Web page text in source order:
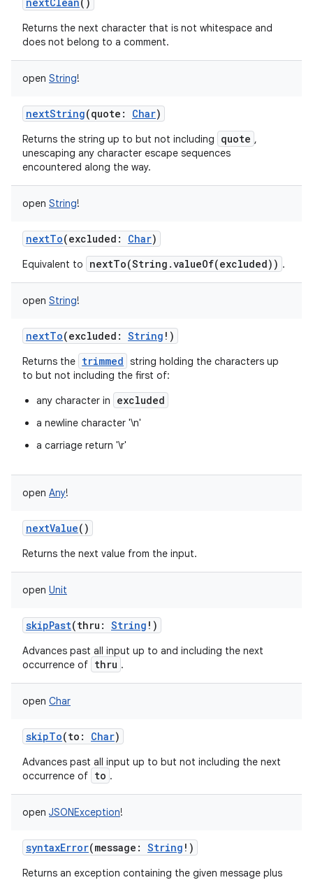
Returns the next character that is not whitespace and
does not belong to a comment.
open String!
nextString(quote : Char)
Returns the string up to but not including quote ,
unescaping any character escape sequences
encountered along the way.
open String!
nextTo(excluded : Char)
Equivalent to nextTo(String.valueOf(excluded)) .
open String!
nextTo(excluded : String ! )
Returns the trimmed string holding the characters up
to but not including the first of:
any character in
excluded
a newline character '\n'
a carriage return '\r'
open Any!
nextValue()
Returns the next value from the input.
open Unit
skipPast(thru : String ! )
Advances past all input up to and including the next
occurrence of thru .
open Char
skipTo(to : Char)
Advances past all input up to but not including the next
occurrence of to .
open JSONException!
syntaxError(message : String ! )
Returns an exception containing the given message plus